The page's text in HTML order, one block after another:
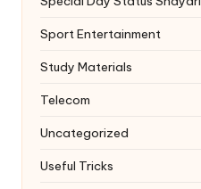
Sport Entertainment
Study Materials
Telecom
Uncategorized
Useful Tricks